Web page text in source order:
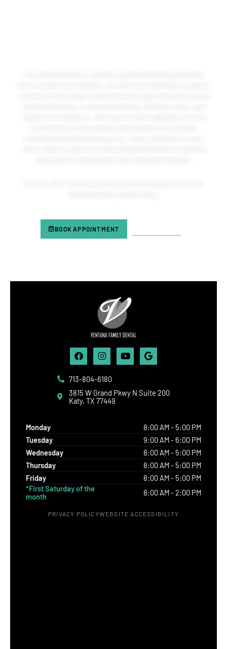
BOOK APPOINTMENT
FacebookInstagramYoutubeGoogle
713-804-6180
3815 W Grand Pkwy N Suite 200
Katy, TX 77449
Monday
8:00 AM - 5:00 PM
Tuesday
9:00 AM - 6:00 PM
Wednesday
8:00 AM - 5:00 PM
Thursday
8:00 AM - 5:00 PM
Friday
8:00 AM - 5:00 PM
*First Saturday of the
month
8:00 AM - 2:00 PM
PRIVACY POLICYWEBSITE ACCESSIBILITY